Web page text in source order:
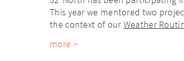
This year we mentored two
the context of our Weather
more >